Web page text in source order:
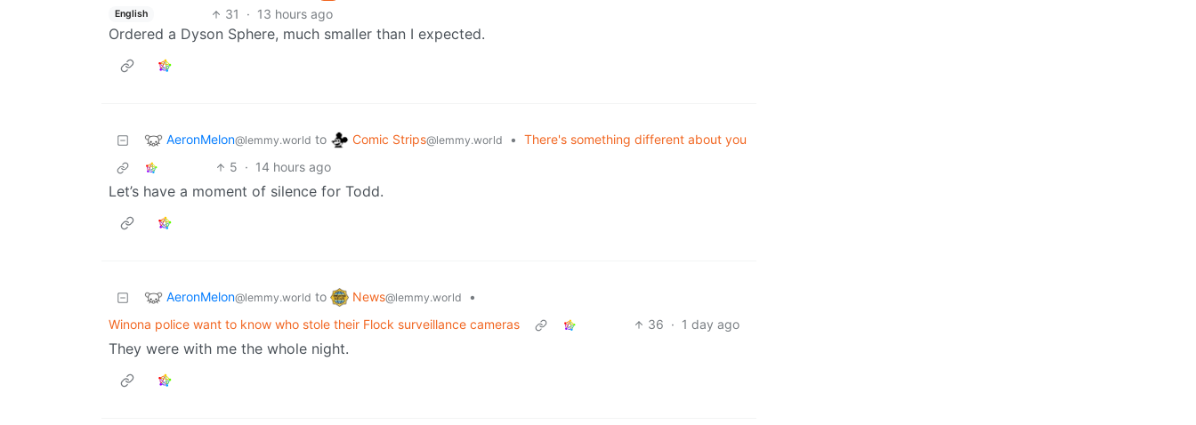
English 31 · 13 hours ago
Ordered a Dyson Sphere, much smaller than I expected.
AeronMelon@lemmy.world to Comic Strips@lemmy.world • There's something different about you
5 · 14 hours ago
Let’s have a moment of silence for Todd.
AeronMelon@lemmy.world to News@lemmy.world
•
Winona police want to know who stole their Flock surveillance cameras
36 · 1 day ago
They were with me the whole night.